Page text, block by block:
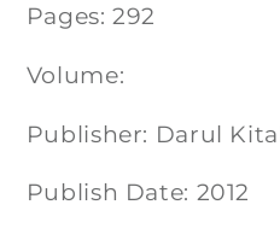
Pages: 292
Volume:
Publisher: Darul
Publish Date: 2012